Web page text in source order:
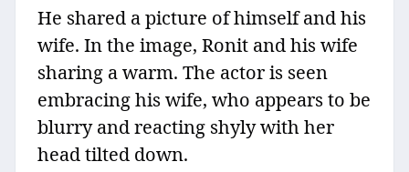
He shared a picture of himself and his
wife. In the image, Ronit and his wife
sharing a warm. The actor is seen
embracing his wife, who appears to be
blurry and reacting shyly with her
head tilted down.